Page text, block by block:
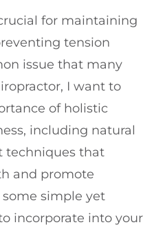
for maintaining
tension
issue that many
I want to
of holistic
including natural
techniques that
and promote
simple yet
incorporate into your